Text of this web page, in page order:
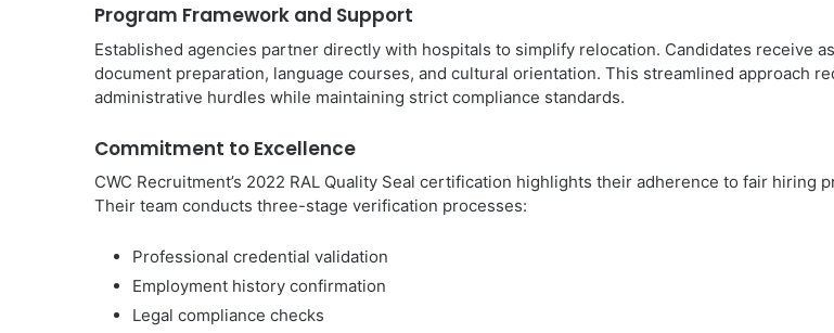
Program Framework and Support
Established agencies partner directly with hospitals to simplify relocation. Candidates receive
document preparation, language courses, and cultural orientation. This streamlined approach
administrative hurdles while maintaining strict compliance standards.
Commitment to Excellence
CWC Recruitment’s 2022 RAL Quality Seal certification highlights their adherence to fair hiring
Their team conducts three-stage verification processes:
Professional credential validation
Employment history confirmation
Legal compliance checks